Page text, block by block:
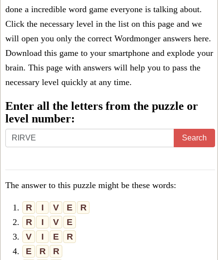
done a incredible word game everyone is talking about.
Click the necessary level in the list on this page and we
will open you only the correct Wordmonger answers here.
Download this game to your smartphone and explode your
brain. This page with answers will help you to pass the
necessary level quickly at any time.
Enter all the letters from the puzzle or
level number:
Search
The answer to this puzzle might be these words:
1. R I V E
R
2.
R I V
E
3.
V I E
R
4.
E R
R